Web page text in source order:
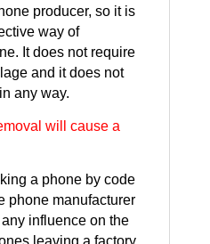
producer, so it is
way of
It does not require
and it does not
any way.
will cause a
a phone by code
phone manufacturer
influence on the
leaving a factory